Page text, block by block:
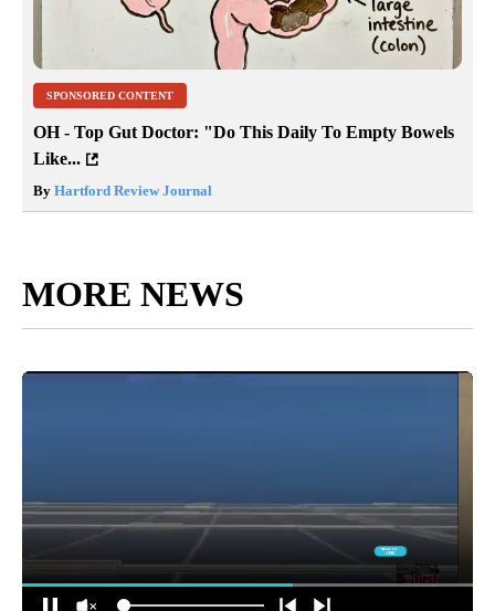
SPONSORED CONTENT
OH - Top Gut Doctor: "Do This Daily To Empty Bowels
Like...
By Hartford Review Journal
MORE NEWS